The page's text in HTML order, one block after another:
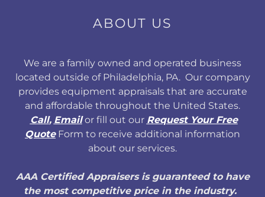
ABOUT US
We are a family owned and operated business
located outside of Philadelphia, PA. Our company
provides equipment appraisals that are accurate
and affordable throughout the United States.
Call, Emailor fill out our Request Your Free
QuoteForm to receive additional information
about our services.
AAA Certified Appraisers is guaranteed to have
the most competitive price in the industry.